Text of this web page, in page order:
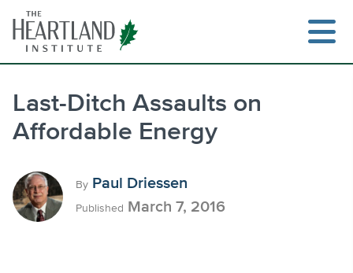
content
Last-Ditch Assaults on
Affordable Energy
By Paul Driessen
Published March 7, 2016